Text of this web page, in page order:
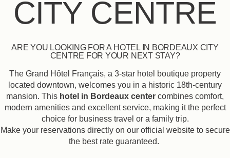
CITY CENTRE
ARE YOU LOOKING FOR A HOTEL IN BORDEAUX CITY
CENTRE FOR YOUR NEXT STAY?
The Grand Hôtel Français, a 3-star hotel boutique property
located downtown, welcomes you in a historic 18th-century
mansion. This hotel in Bordeaux center combines comfort,
modern amenities and excellent service, making it the perfect
choice for business travel or a family trip.
Make your reservations directly on our official website to secure
the best rate guaranteed.